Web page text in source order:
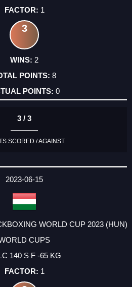
1
3
2
8
0
3 / 3
SCORED / AGAINST
2023-06-15
WORLD CUP 2023 (HUN)
CUPS
140 S F -65 KG
1